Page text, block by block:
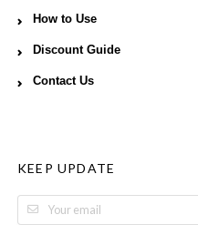
How to Use
Discount Guide
Contact Us
KEEP UPDATE